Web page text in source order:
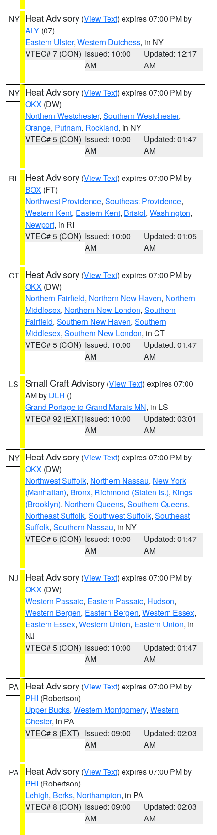
NY Heat Advisory (View Text) expires 07:00 PM by
ALY (07)
Eastern Ulster, Western Dutchess, in NY
VTEC# 7 (CON) Issued: 10:00
AM
Updated: 12:17
AM
NY Heat Advisory (View Text) expires 07:00 PM by
OKX (DW)
Northern Westchester, Southern Westchester,
Orange, Putnam, Rockland, in NY
VTEC# 5 (CON) Issued: 10:00
AM
Updated: 01:47
AM
RI Heat Advisory (View Text) expires 07:00 PM by
BOX (FT)
Northwest Providence, Southeast Providence,
Western Kent, Eastern Kent, Bristol, Washington,
Newport, in RI
VTEC# 5 (CON) Issued: 10:00
AM
Updated: 01:05
AM
CT Heat Advisory (View Text) expires 07:00 PM by
OKX (DW)
Northern Fairfield, Northern New Haven, Northern
Middlesex, Northern New London, Southern
Fairfield, Southern New Haven, Southern
Middlesex, Southern New London, in CT
VTEC# 5 (CON) Issued: 10:00
AM
Updated: 01:47
AM
LS Small Craft Advisory (View Text) expires 07:00
AM by DLH ()
Grand Portage to Grand Marais MN, in LS
VTEC# 92 (EXT)Issued: 10:00
AM
Updated: 03:01
AM
NY Heat Advisory (View Text) expires 07:00 PM by
OKX (DW)
Northwest Suffolk, Northern Nassau, New York
(Manhattan), Bronx, Richmond (Staten Is.), Kings
(Brooklyn), Northern Queens, Southern Queens,
Northeast Suffolk, Southwest Suffolk, Southeast
Suffolk, Southern Nassau, in NY
VTEC# 5 (CON) Issued: 10:00
AM
Updated: 01:47
AM
NJ Heat Advisory (View Text) expires 07:00 PM by
OKX (DW)
Western Passaic, Eastern Passaic, Hudson,
Western Bergen, Eastern Bergen, Western Essex,
Eastern Essex, Western Union, Eastern Union, in
NJ
VTEC# 5 (CON) Issued: 10:00
AM
Updated: 01:47
AM
PA Heat Advisory (View Text) expires 07:00 PM by
PHI (Robertson)
Upper Bucks, Western Montgomery, Western
Chester, in PA
VTEC# 8 (EXT) Issued: 09:00
AM
Updated: 02:03
AM
PA Heat Advisory (View Text) expires 07:00 PM by
PHI (Robertson)
Lehigh, Berks, Northampton, in PA
VTEC# 8 (CON) Issued: 09:00
AM
Updated: 02:03
AM